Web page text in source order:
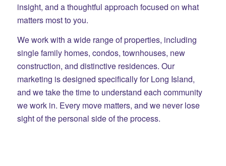
insight, and a thoughtful approach focused on what
matters most to you.
We work with a wide range of properties, including
single family homes, condos, townhouses, new
construction, and distinctive residences. Our
marketing is designed specifically for Long Island,
and we take the time to understand each community
we work in. Every move matters, and we never lose
sight of the personal side of the process.